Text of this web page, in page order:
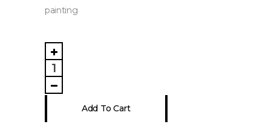
painting
Ethnic
Voice
Painting
quantity
Add To Cart